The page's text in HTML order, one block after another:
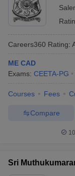
Careers360 Rating:
ME CAD
Exams: CEETA-PG
Courses Fees
Compare
Sri